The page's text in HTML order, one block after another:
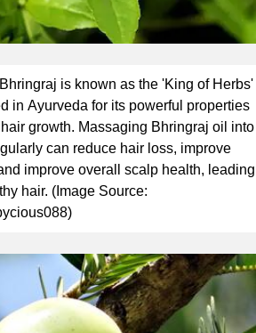
is known as the 'King of Herbs'
in Ayurveda for its powerful properties
growth. Massaging Bhringraj oil into
can reduce hair loss, improve
improve overall scalp health, leading
hair. (Image Source: